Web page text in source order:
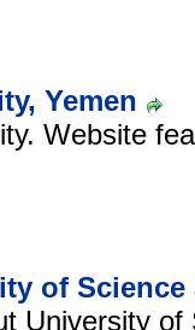
Yemen
Website
of Science
University of